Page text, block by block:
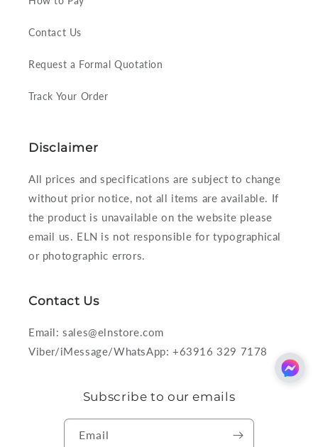
Contact Us
Request a Formal Quotation
Track Your Order
Disclaimer
All prices and specifications are subject to change
without prior notice, not all items are available. If
the product is unavailable on the website please
email us. ELN is not responsible for typographical
or photographic errors.
Contact Us
Email: sales@elnstore.com
Viber/iMessage/WhatsApp: +63916 329 7178
Subscribe to our emails
Email